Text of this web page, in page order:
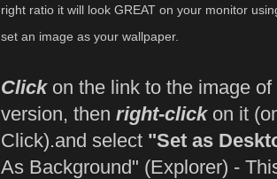
right ratio it will look GREAT on your monitor
set an image as your wallpaper.
Click on the link to the image
version, then right-clickon it
Click).and select "Set as
As Background" (Explorer) -